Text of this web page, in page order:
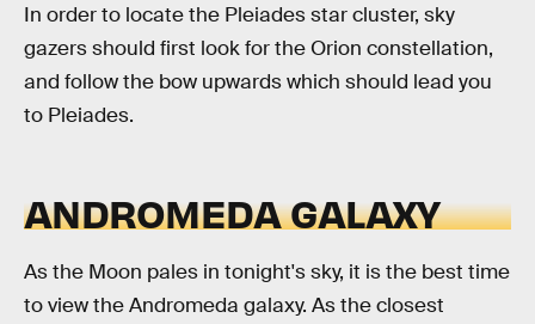
In order to locate the Pleiades star cluster, sky
gazers should first look for the Orion constellation,
and follow the bow upwards which should lead you
to Pleiades.
ANDROMEDA GALAXY
As the Moon pales in tonight's sky, it is the best time
to view the Andromeda galaxy. As the closest